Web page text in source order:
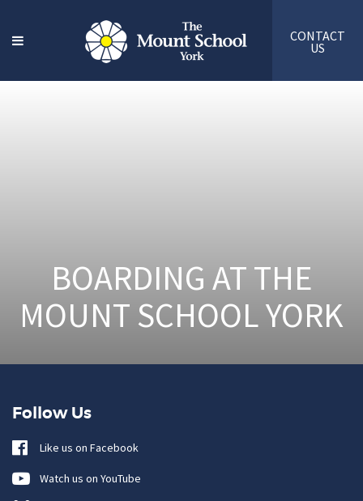
CONTACT
US
BOARDING AT THE
MOUNT SCHOOL YORK
Follow Us
Like us on Facebook
Watch us on YouTube